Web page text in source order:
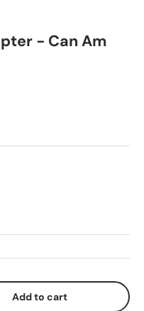
- Can Am
Add to cart